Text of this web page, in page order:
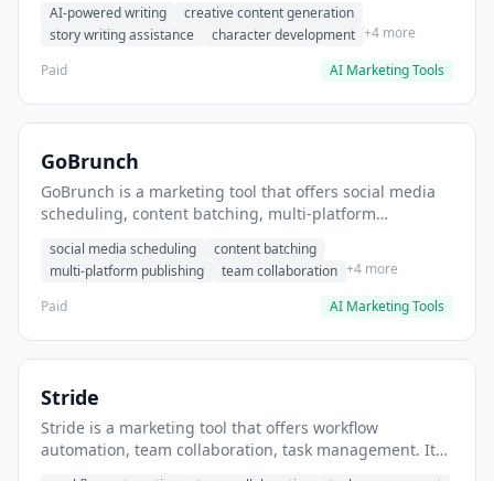
storytelling content.
AI-powered writing
creative content generation
story writing assistance
character development +4 more
Paid
AI Marketing Tools
GoBrunch
GoBrunch is a marketing tool that offers social media
scheduling, content batching, multi-platform
posts in batch.
social media scheduling
content batching
multi-platform publishing
team collaboration +4 more
Paid
AI Marketing Tools
Stride
Stride is a marketing tool that offers workflow
automation, team collaboration, task management. It